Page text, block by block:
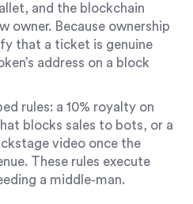
and the blockchain
owner. Because ownership
that a ticket is genuine
address on a block
rules: a 10% royalty on
blocks sales to bots, or a
video once the
These rules execute
a middle‑man.